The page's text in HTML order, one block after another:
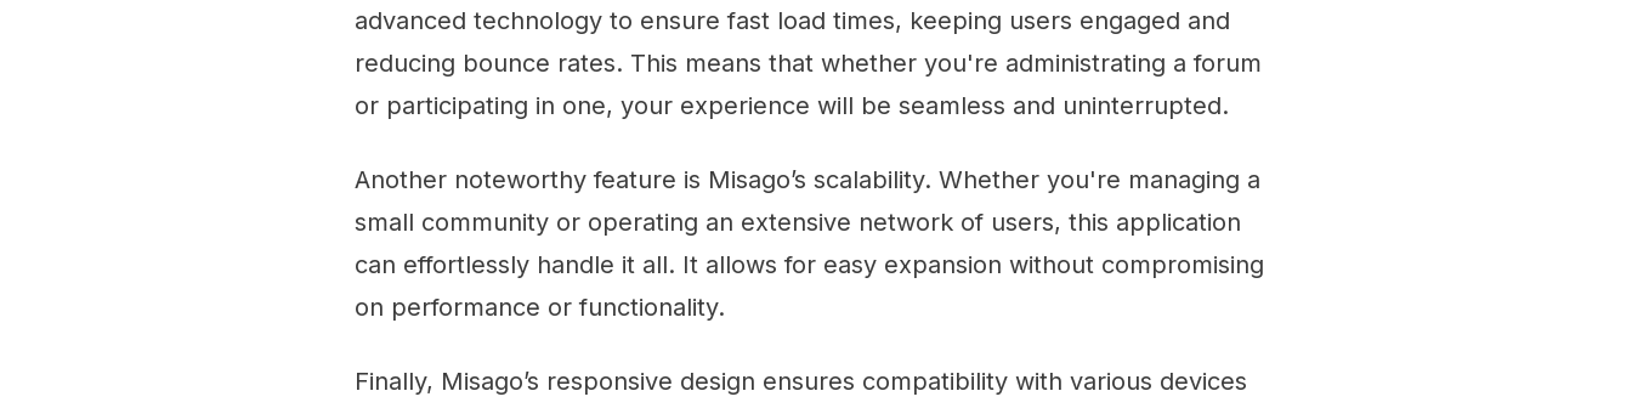
advanced technology to ensure fast load times, keeping users engaged and
reducing bounce rates. This means that whether you're administrating a forum
or participating in one, your experience will be seamless and uninterrupted.
Another noteworthy feature is Misago’s scalability. Whether you're managing a
small community or operating an extensive network of users, this application
can effortlessly handle it all. It allows for easy expansion without compromising
on performance or functionality.
Finally, Misago’s responsive design ensures compatibility with various devices